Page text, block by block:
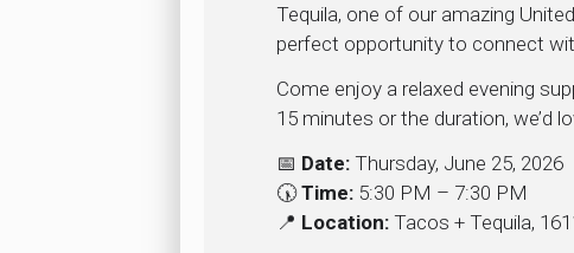
Tequila, one of our amazing
perfect opportunity to connect
Come enjoy a relaxed evening
15 minutes or the duration, we’d
📅 Date: Thursday, June 25, 2026
🕠Time: 5:30 PM – 7:30 PM
📍 Location: Tacos + Tequila,